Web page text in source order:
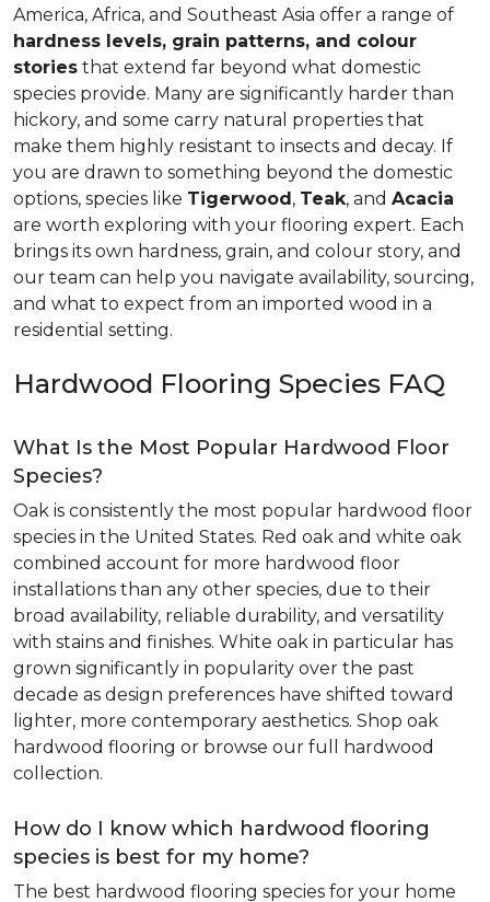
America, Africa, and Southeast Asia offer a range of
hardness levels, grain patterns, and colour
stories that extend far beyond what domestic
species provide. Many are significantly harder than
hickory, and some carry natural properties that
make them highly resistant to insects and decay. If
you are drawn to something beyond the domestic
options, species like Tigerwood, Teak, and Acacia
are worth exploring with your flooring expert. Each
brings its own hardness, grain, and colour story, and
our team can help you navigate availability, sourcing,
and what to expect from an imported wood in a
residential setting.
Hardwood Flooring Species FAQ
What Is the Most Popular Hardwood Floor
Species?
Oak is consistently the most popular hardwood floor
species in the United States. Red oak and white oak
combined account for more hardwood floor
installations than any other species, due to their
broad availability, reliable durability, and versatility
with stains and finishes. White oak in particular has
grown significantly in popularity over the past
decade as design preferences have shifted toward
lighter, more contemporary aesthetics. Shop oak
hardwood flooring or browse our full hardwood
collection.
How do I know which hardwood flooring
species is best for my home?
The best hardwood flooring species for your home